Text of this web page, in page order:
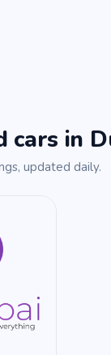
cars in
updated daily.